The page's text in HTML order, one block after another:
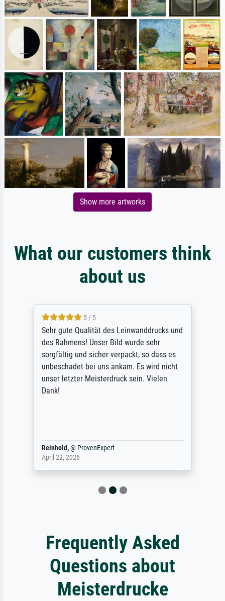
Show more artworks
What our customers think
about us
5 / 5
Sehr gute Qualität des Leinwanddrucks und
des Rahmens! Unser Bild wurde sehr
sorgfältig und sicher verpackt, so dass es
unbeschadet bei uns ankam. Es wird nicht
unser letzter Meisterdruck sein. Vielen
Dank!
Reinhold,@ ProvenExpert
April 22, 2026
Frequently Asked
Questions about
Meisterdrucke